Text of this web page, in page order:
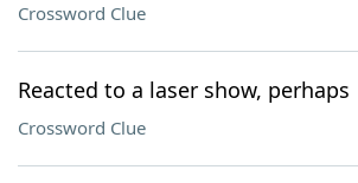
Crossword Clue
Reacted to a laser show, perhaps
Crossword Clue